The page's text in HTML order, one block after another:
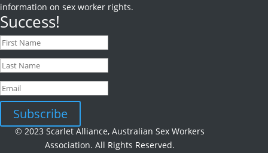
information on sex worker rights.
Success!
Subscribe
© 2023 Scarlet Alliance, Australian Sex Workers
Association. All Rights Reserved.